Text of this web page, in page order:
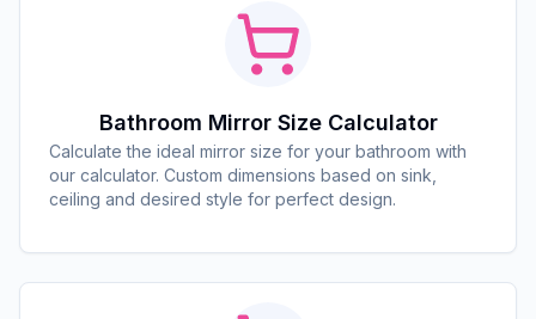
Bathroom Mirror Size Calculator
Calculate the ideal mirror size for your bathroom with
our calculator. Custom dimensions based on sink,
ceiling and desired style for perfect design.